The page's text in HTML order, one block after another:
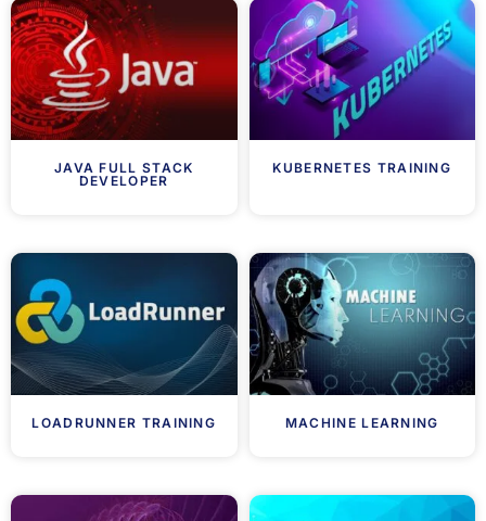
JAVA FULL STACK
DEVELOPER
KUBERNETES TRAINING
LOADRUNNER TRAINING MACHINE LEARNING